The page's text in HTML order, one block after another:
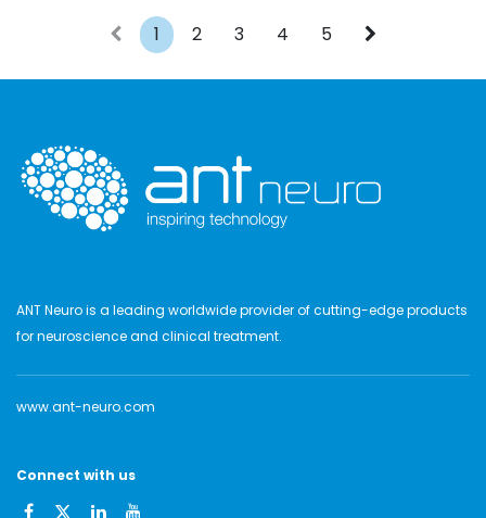
1 2 3 4 5
ANT Neuro is a leading worldwide provider of cutting-edge products
for neuroscience and clinical treatment.
www.ant-neuro.com
Connect with us